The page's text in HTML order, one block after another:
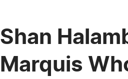
Shan
Marquis